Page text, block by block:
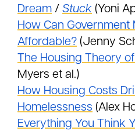
Dream / Stuck (Yoni
How Can Government
Affordable? (Jenny
The Housing Theory
Myers et al.)
How Housing Costs
Homelessness (Alex
Everything You Think